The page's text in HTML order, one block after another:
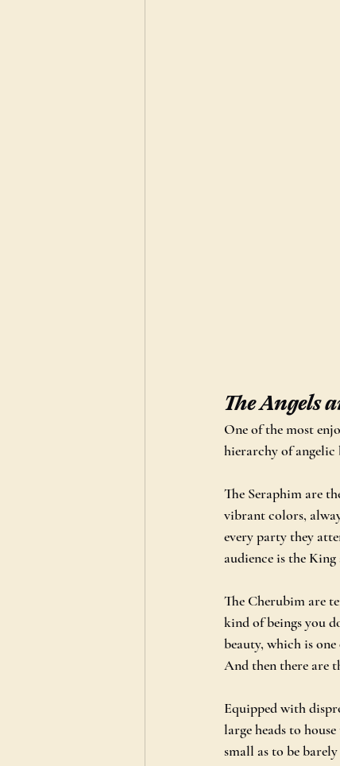
The Angels
One of the most
hierarchy of angelic
The Seraphim are
vibrant colors,
every party they
audience is the King
The Cherubim are
kind of beings you
beauty, which is
And then there are
Equipped with
large heads to
small as to be